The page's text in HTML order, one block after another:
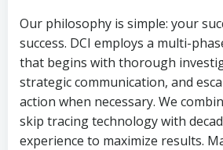
Our philosophy is simple: your
success. DCI employs a multi-
that begins with thorough
strategic communication, and
action when necessary. We
skip tracing technology with
experience to maximize results.